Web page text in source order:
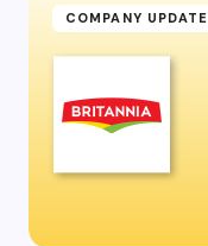
COMPANY UPDATE